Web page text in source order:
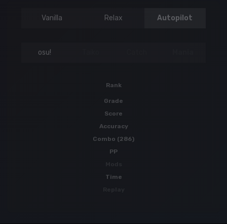
Vanilla Relax Autopilot
osu!
Rank
Grade
Score
Accuracy
Combo (286)
PP
Time